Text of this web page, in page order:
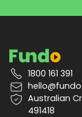
1800 161 391
Australian
491418